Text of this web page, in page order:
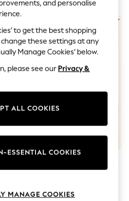
and personalise
to get the best shopping
change these settings at any
Manage Cookies’ below.
please see our Privacy &
ALL COOKIES
ESSENTIAL COOKIES
MANAGE COOKIES